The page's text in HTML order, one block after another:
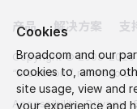
产品 解决方案 支
Copyright © 2005-2026
“Broadcom” refers to
Accessibility Privacy
Cookies
Broadcom and our
cookies to, among
site usage, view and
your experience and